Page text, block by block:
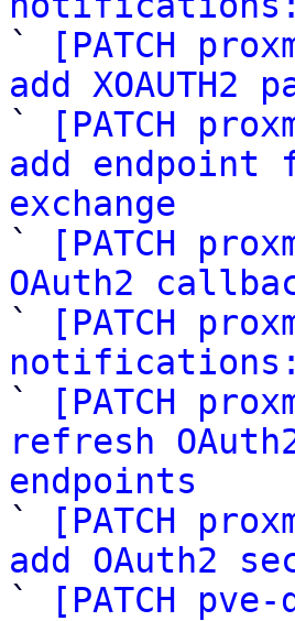
`
[PATCH
add
`
[PATCH
add
exchange
`
[PATCH
OAuth2
`
[PATCH
notifications:
`
[PATCH
refresh
endpoints
`
[PATCH
add OAuth2
`
[PATCH